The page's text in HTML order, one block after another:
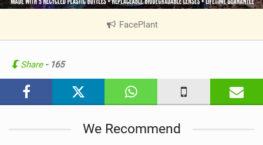
FacePlant|
n
a
Share - 165
We Recommend